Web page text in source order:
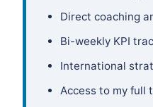
Direct coaching
Bi-weekly KPI
International
Access to my full